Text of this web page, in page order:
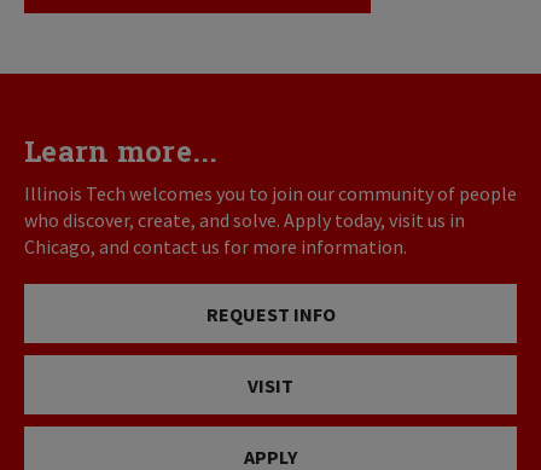
Learn more...
Illinois Tech welcomes you to join our community of people
who discover, create, and solve. Apply today, visit us in
Chicago, and contact us for more information.
REQUEST INFO
VISIT
APPLY